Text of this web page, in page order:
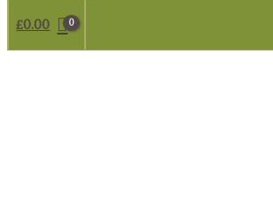
£0.00